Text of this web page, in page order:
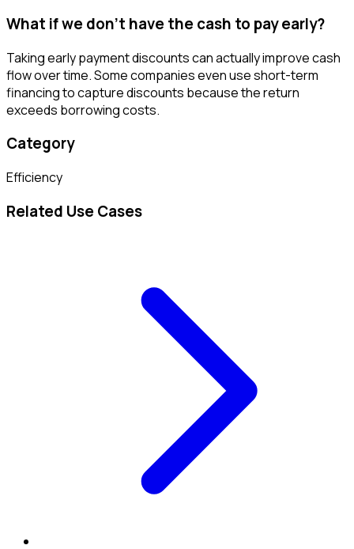
What if we don't have the cash to pay early?
Taking early payment discounts can actually improve cash
flow over time. Some companies even use short-term
financing to capture discounts because the return
exceeds borrowing costs.
Category
Efficiency
Related Use Cases